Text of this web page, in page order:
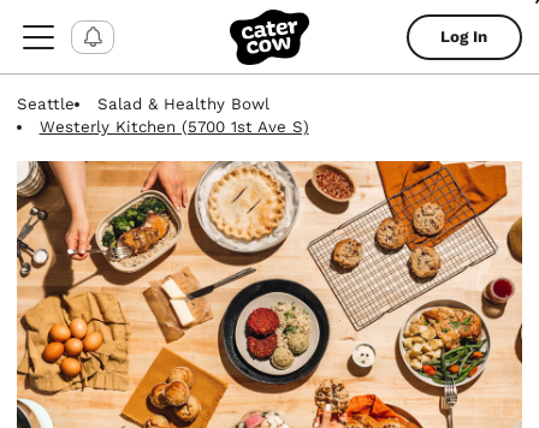
Log In
Seattle
Salad & Healthy Bowl
Westerly Kitchen (5700 1st Ave S)